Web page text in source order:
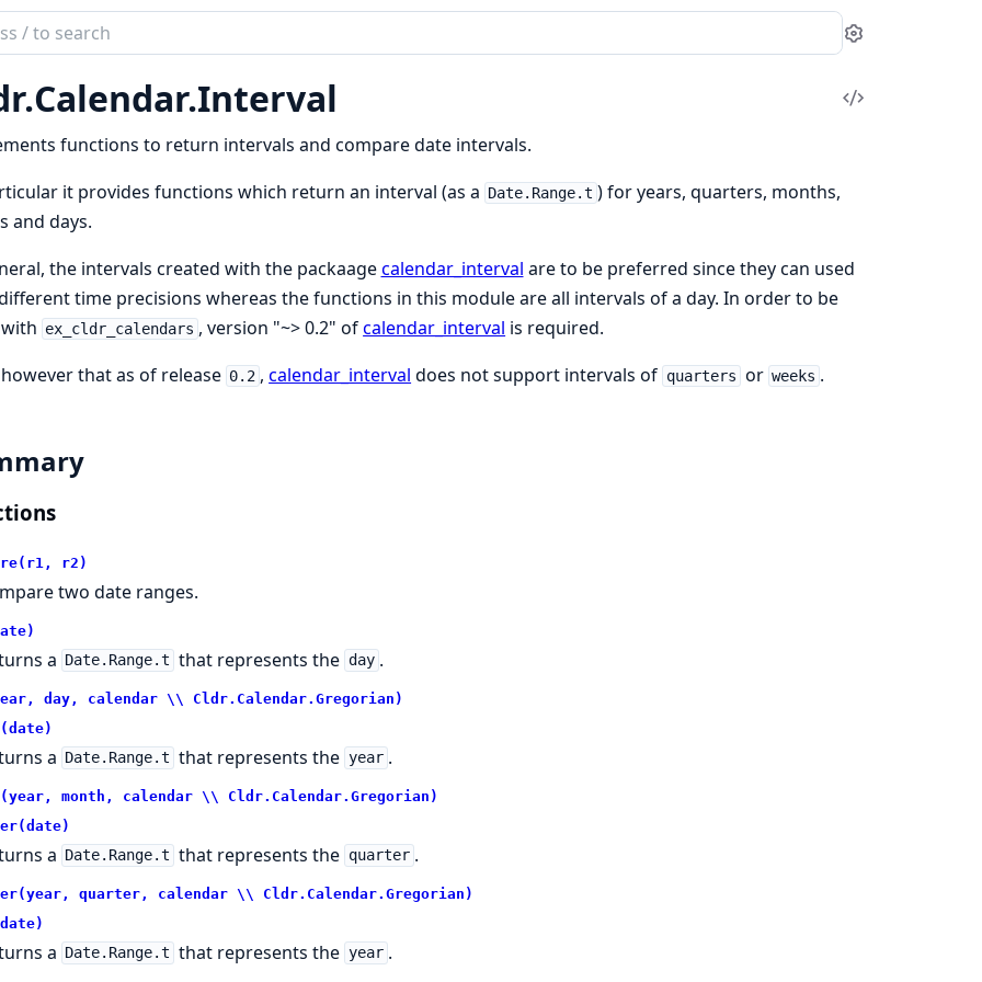
Settings
Calendar.Interval
View
functions to return intervals and compare date intervals.
it provides functions which return an interval (as a Date.Range.t ) for years, quarters, months,
and days.
the intervals created with the packaagecalendar_interval are to be preferred since they can used
time precisions whereas the functions in this module are all intervals of a day. In order to be
ex_cldr_calendars , version "~> 0.2" ofcalendar_interval is required.
that as of release 0.2 ,calendar_interval does not support intervals of quarters or weeks .
r2)
two date ranges.
a Date.Range.t that represents the day .
day, calendar \\ Cldr.Calendar.Gregorian)
a Date.Range.t that represents the year .
month, calendar \\ Cldr.Calendar.Gregorian)
a Date.Range.t that represents the quarter .
quarter, calendar \\ Cldr.Calendar.Gregorian)
a Date.Range.t that represents the year .